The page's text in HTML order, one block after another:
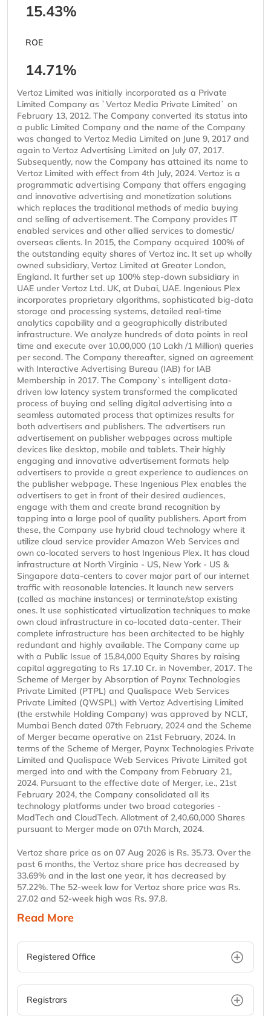
15.43%
ROE
14.71%
Vertoz Limited was initially incorporated as a Private
Limited Company as `Vertoz Media Private Limited` on
February 13, 2012. The Company converted its status into
a public Limited Company and the name of the Company
was changed to Vertoz Media Limited on June 9, 2017 and
again to Vertoz Advertising Limited on July 07, 2017.
Subsequently, now the Company has attained its name to
Vertoz Limited with effect from 4th July, 2024. Vertoz is a
programmatic advertising Company that offers engaging
and innovative advertising and monetization solutions
which replaces the traditional methods of media buying
and selling of advertisement. The Company provides IT
enabled services and other allied services to domestic/
overseas clients. In 2015, the Company acquired 100% of
the outstanding equity shares of Vertoz inc. It set up wholly
owned subsidiary, Vertoz Limited at Greater London,
England. It further set up 100% step-down subsidiary in
UAE under Vertoz Ltd. UK, at Dubai, UAE. Ingenious Plex
incorporates proprietary algorithms, sophisticated big-data
storage and processing systems, detailed real-time
analytics capability and a geographically distributed
infrastructure. We analyze hundreds of data points in real
time and execute over 10,00,000 (10 Lakh /1 Million) queries
per second. The Company thereafter, signed an agreement
with Interactive Advertising Bureau (IAB) for IAB
Membership in 2017. The Company`s intelligent data-
driven low latency system transformed the complicated
process of buying and selling digital advertising into a
seamless automated process that optimizes results for
both advertisers and publishers. The advertisers run
advertisement on publisher webpages across multiple
devices like desktop, mobile and tablets. Their highly
engaging and innovative advertisement formats help
advertisers to provide a great experience to audiences on
the publisher webpage. These Ingenious Plex enables the
advertisers to get in front of their desired audiences,
engage with them and create brand recognition by
tapping into a large pool of quality publishers. Apart from
these, the Company use hybrid cloud technology where it
utilize cloud service provider Amazon Web Services and
own co-located servers to host Ingenious Plex. It has cloud
infrastructure at North Virginia - US, New York - US &
Singapore data-centers to cover major part of our internet
traffic with reasonable latencies. It launch new servers
(called as machine instances) or terminate/stop existing
ones. It use sophisticated virtualization techniques to make
own cloud infrastructure in co-located data-center. Their
complete infrastructure has been architected to be highly
redundant and highly available. The Company came up
with a Public Issue of 15,84,000 Equity Shares by raising
capital aggregating to Rs 17.10 Cr. in November, 2017. The
Scheme of Merger by Absorption of Paynx Technologies
Private Limited (PTPL) and Qualispace Web Services
Private Limited (QWSPL) with Vertoz Advertising Limited
(the erstwhile Holding Company) was approved by NCLT,
Mumbai Bench dated 07th February, 2024 and the Scheme
of Merger became operative on 21st February, 2024. In
terms of the Scheme of Merger, Paynx Technologies Private
Limited and Qualispace Web Services Private Limited got
merged into and with the Company from February 21,
2024. Pursuant to the effective date of Merger, i.e., 21st
February 2024, the Company consolidated all its
technology platforms under two broad categories -
MadTech and CloudTech. Allotment of 2,40,60,000 Shares
pursuant to Merger made on 07th March, 2024.
Vertoz share price as on 07 Aug 2026 is Rs. 35.73. Over the
past 6 months, the Vertoz share price has decreased by
33.69% and in the last one year, it has decreased by
57.22%. The 52-week low for Vertoz share price was Rs.
27.02 and 52-week high was Rs. 97.8.
Read More
Registered Office
Registrars